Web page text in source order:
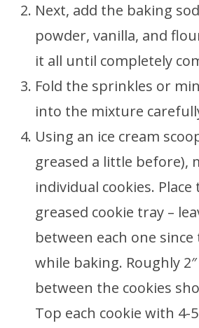
Next, add the baking
powder, vanilla, and
it all until completely
Fold the sprinkles or
into the mixture
Using an ice cream
greased a little before),
individual cookies.
greased cookie tray –
between each one
while baking. Roughly
between the cookies
Top each cookie with 4-5